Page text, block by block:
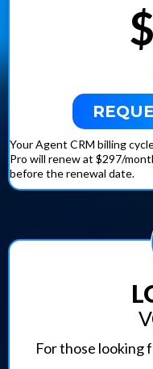
Your Agent CRM billing
Pro will renew at $297/
before the renewal date.
For those looking